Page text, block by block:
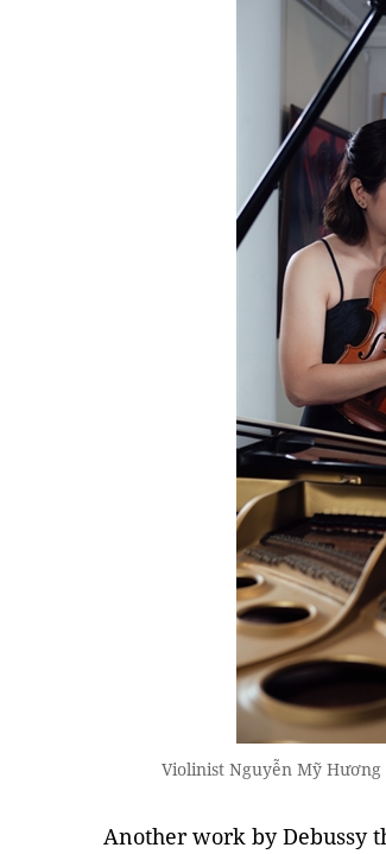
Violinist Nguyễn Mỹ
Another work by Debussy